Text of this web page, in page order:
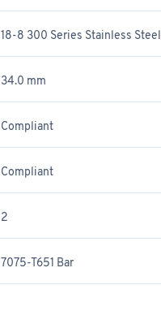
18-8 300 Series Stainless Steel
34.0 mm
Compliant
Compliant
2
7075-T651 Bar